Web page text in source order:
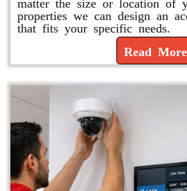
properties we can design an
that fits your specific needs.
Read More